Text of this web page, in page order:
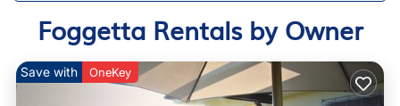
Foggetta Rentals by Owner
Save with OneKey